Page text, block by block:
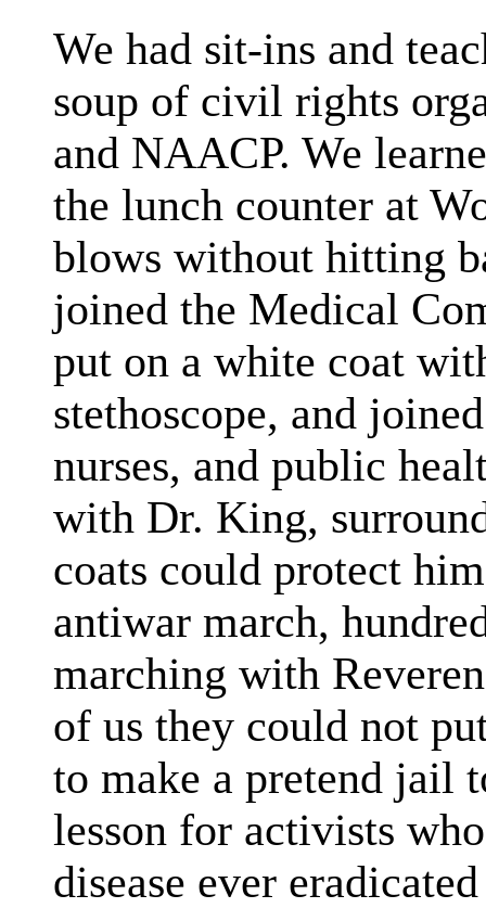
We had sit-ins and
soup of civil rights
and NAACP. We
the lunch counter at
blows without hitting
joined the Medical
put on a white coat
stethoscope, and
nurses, and public
with Dr. King,
coats could protect
antiwar march,
marching with
of us they could not
to make a pretend jail
lesson for activists
disease ever